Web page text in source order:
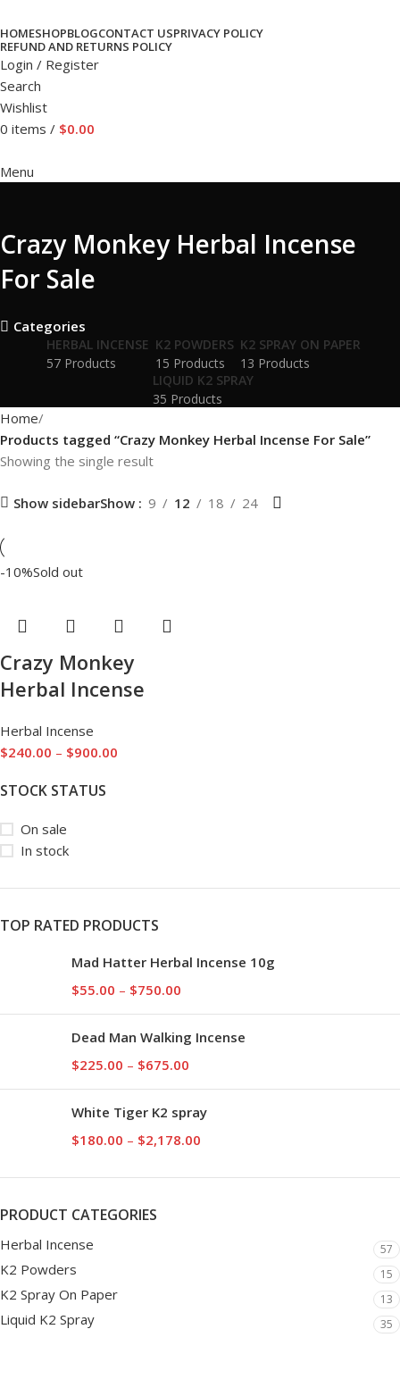
HOMESHOPBLOGCONTACT USPRIVACY POLICY
REFUND AND RETURNS POLICY
Login / Register
Search
Wishlist
0 items / $0.00
Menu
Crazy Monkey Herbal Incense
For Sale
Categories
HERBAL INCENSE
57 Products
K2 POWDERS
15 Products
K2 SPRAY ON PAPER
13 Products
LIQUID K2 SPRAY
35 Products
STOCK STATUS
On sale
In stock
TOP RATED PRODUCTS
Mad Hatter Herbal Incense 10g
$55.00 – $750.00
Dead Man Walking Incense
$225.00 – $675.00
White Tiger K2 spray
$180.00 – $2,178.00
PRODUCT CATEGORIES
Herbal Incense 57
K2 Powders 15
K2 Spray On Paper 13
Liquid K2 Spray 35
Home
Products tagged “Crazy Monkey Herbal Incense For Sale”
Showing the single result
Show sidebarShow 9 12 18 24
-10%Sold out
Crazy Monkey
Herbal Incense
Herbal Incense
$240.00 – $900.00